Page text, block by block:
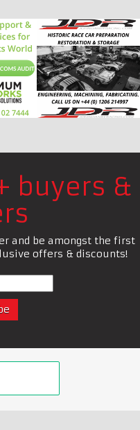
buyers &
and be amongst the first
offers & discounts!